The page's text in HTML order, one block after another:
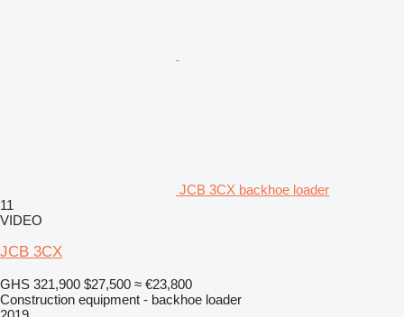
JCB 3CX backhoe loader
11
VIDEO
JCB 3CX
GHS 321,900 $27,500 ≈ €23,800
Construction equipment - backhoe loader